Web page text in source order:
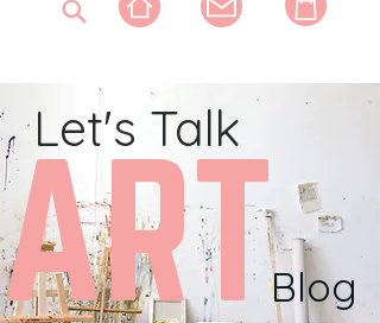
Let's Talk
ARTBlog